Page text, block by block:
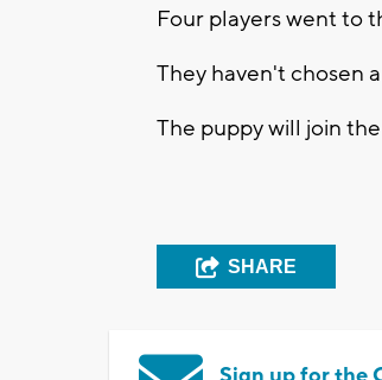
Four players went to
They haven't chosen
The puppy will join
SHARE